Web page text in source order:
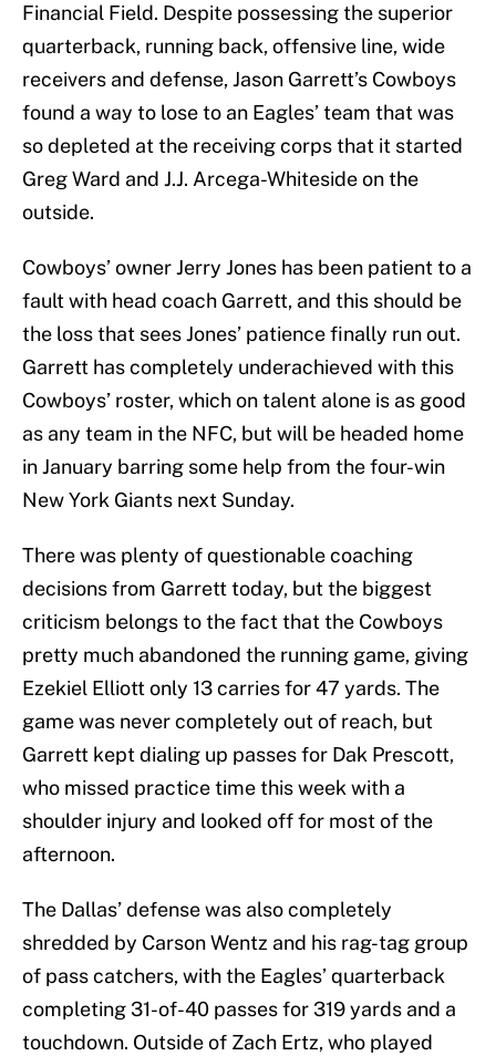
Financial Field. Despite possessing the superior
quarterback, running back, offensive line, wide
receivers and defense, Jason Garrett’s Cowboys
found a way to lose to an Eagles’ team that was
so depleted at the receiving corps that it started
Greg Ward and J.J. Arcega-Whiteside on the
outside.
Cowboys’ owner Jerry Jones has been patient to a
fault with head coach Garrett, and this should be
the loss that sees Jones’ patience finally run out.
Garrett has completely underachieved with this
Cowboys’ roster, which on talent alone is as good
as any team in the NFC, but will be headed home
in January barring some help from the four-win
New York Giants next Sunday.
There was plenty of questionable coaching
decisions from Garrett today, but the biggest
criticism belongs to the fact that the Cowboys
pretty much abandoned the running game, giving
Ezekiel Elliott only 13 carries for 47 yards. The
game was never completely out of reach, but
Garrett kept dialing up passes for Dak Prescott,
who missed practice time this week with a
shoulder injury and looked off for most of the
afternoon.
The Dallas’ defense was also completely
shredded by Carson Wentz and his rag-tag group
of pass catchers, with the Eagles’ quarterback
completing 31-of-40 passes for 319 yards and a
touchdown. Outside of Zach Ertz, who played